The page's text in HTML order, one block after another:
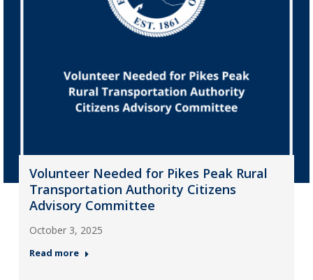
Volunteer Needed for Pikes Peak Rural
Transportation Authority Citizens
Advisory Committee
October 3, 2025
Read more